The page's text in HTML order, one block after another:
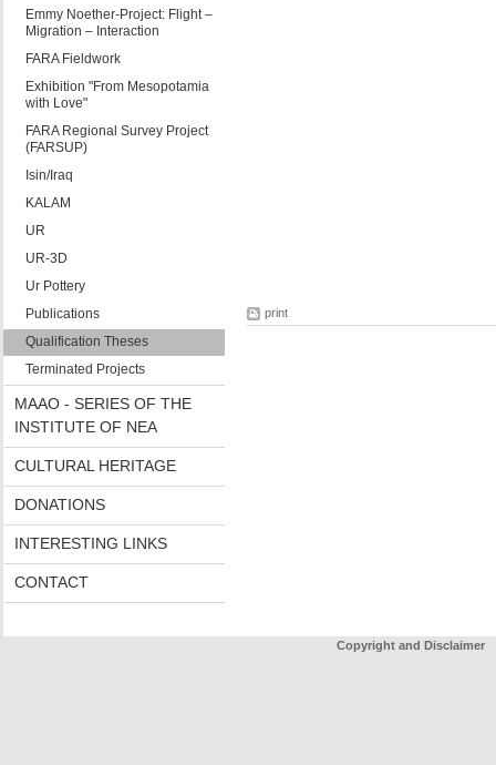
Emmy Noether-Project: Flight –
Migration – Interaction
FARA Fieldwork
Exhibition "From Mesopotamia
with Love"
FARA Regional Survey Project
(FARSUP)
Isin/Iraq
KALAM
UR
UR-3D
Ur Pottery
Publications
Qualification Theses
Terminated Projects
MAAO - SERIES OF THE
INSTITUTE OF NEA
CULTURAL HERITAGE
DONATIONS
INTERESTING LINKS
CONTACT
print
Copyright and Disclaimer